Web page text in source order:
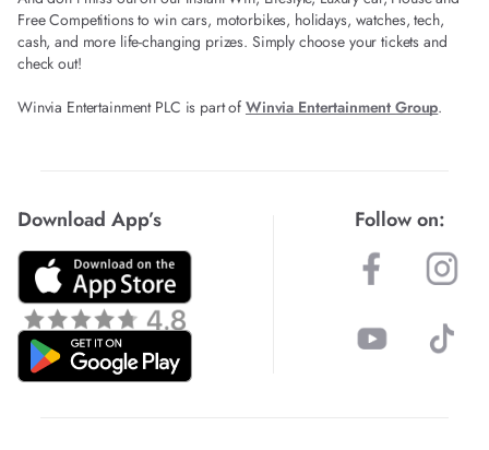
Free Competitions to win cars, motorbikes, holidays, watches, tech,
cash, and more life-changing prizes. Simply choose your tickets and
check out!
Winvia Entertainment PLC is part of Winvia Entertainment Group.
Download App’s Follow on: